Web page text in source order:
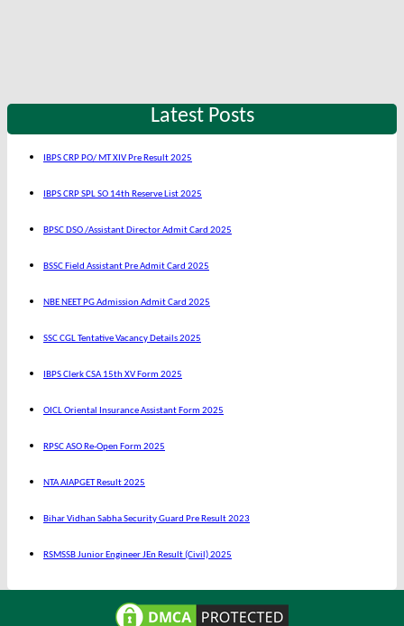
Latest Posts
IBPS CRP PO/ MT XIV Pre Result 2025
IBPS CRP SPL SO 14th Reserve List 2025
BPSC DSO /Assistant Director Admit Card 2025
BSSC Field Assistant Pre Admit Card 2025
NBE NEET PG Admission Admit Card 2025
SSC CGL Tentative Vacancy Details 2025
IBPS Clerk CSA 15th XV Form 2025
OICL Oriental Insurance Assistant Form 2025
RPSC ASO Re-Open Form 2025
NTA AIAPGET Result 2025
Bihar Vidhan Sabha Security Guard Pre Result 2023
RSMSSB Junior Engineer JEn Result (Civil) 2025